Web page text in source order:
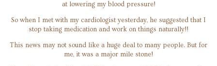
at lowering my blood pressure!
So when I met with my cardiologist yesterday, he suggested that I
stop taking medication and work on things naturally!!
This news may not sound like a huge deal to many people. But for
me, it was a major mile stone!